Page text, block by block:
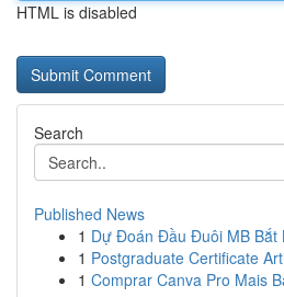
HTML is disabled
Search
Published News
1 Dự Đoán Đầu Đuôi MB
1 Postgraduate Certificate
1 Comprar Canva Pro Mais